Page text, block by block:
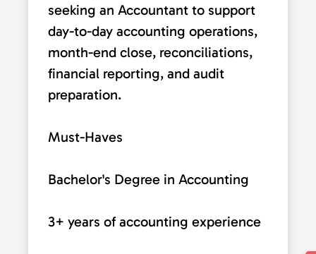
seeking an Accountant to support
day-to-day accounting operations,
month-end close, reconciliations,
financial reporting, and audit
preparation.
Must-Haves
Bachelor's Degree in Accounting
3+ years of accounting experience